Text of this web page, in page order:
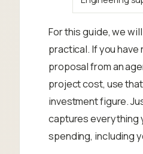
For this guide, we
practical. If you have
proposal from an
project cost, use
investment figure.
captures everything
spending, including